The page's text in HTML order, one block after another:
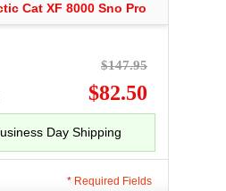
Cat XF 8000 Sno Pro
$147.95
$82.50
Day Shipping
* Required Fields